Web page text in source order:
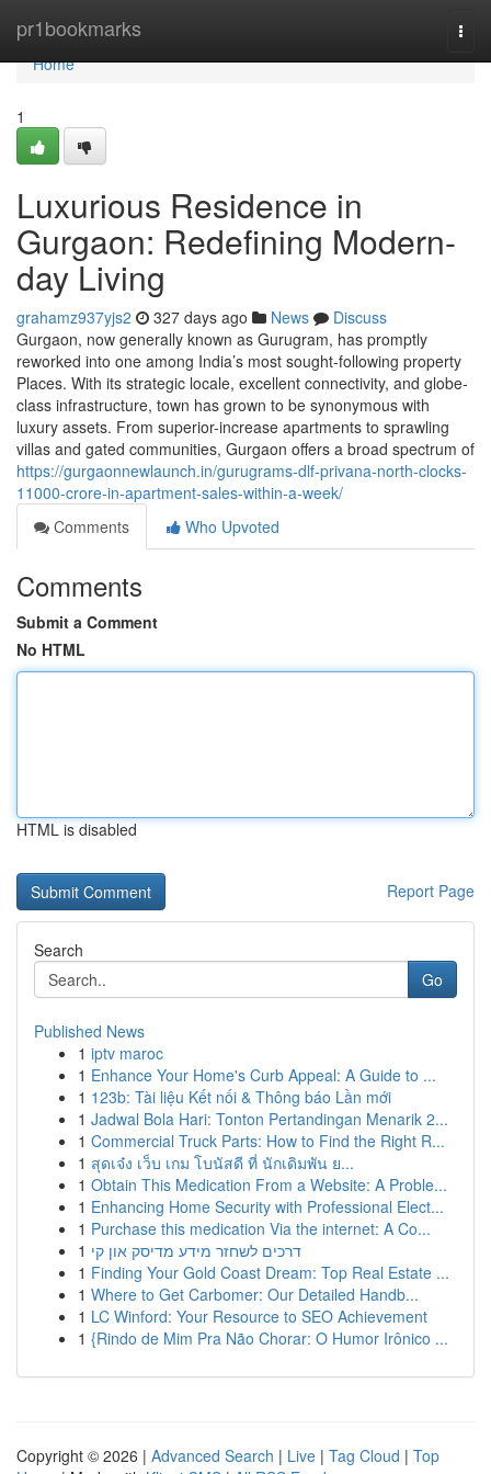
pr1bookmarks
Home
Home
1
Luxurious Residence in
Gurgaon: Redefining Modern-
day Living
grahamz937yjs2 327 days ago News
Discuss
Gurgaon, now generally known as Gurugram, has promptly
reworked into one among India’s most sought-following property
Places. With its strategic locale, excellent connectivity, and globe-
class infrastructure, town has grown to be synonymous with
luxury assets. From superior-increase apartments to sprawling
villas and gated communities, Gurgaon offers a broad spectrum of
https://gurgaonnewlaunch.in/gurugrams-dlf-privana-north-clocks-
11000-crore-in-apartment-sales-within-a-week/
Comments
Who Upvoted
Comments
Submit a Comment
No HTML
HTML is disabled
Report Page
Search
Go
Published News
1 iptv maroc
1 Enhance Your Home's Curb Appeal: A Guide to ...
1 123b: Tài liệu Kết nối & Thông báo Lần mới
1 Jadwal Bola Hari: Tonton Pertandingan Menarik 2...
1 Commercial Truck Parts: How to Find the Right R...
1 สุดเจ๋ง เว็บ เกม โบนัสดี ที่ นักเดิมพัน ย...
1 Obtain This Medication From a Website: A Proble...
1 Enhancing Home Security with Professional Elect...
1 Purchase this medication Via the internet: A Co...
1 דרכים לשחזר מידע מדיסק און קי
1 Finding Your Gold Coast Dream: Top Real Estate ...
1 Where to Get Carbomer: Our Detailed Handb...
1 LC Winford: Your Resource to SEO Achievement
1 {Rindo de Mim Pra Não Chorar: O Humor Irônico ...
Copyright © 2026 | Advanced Search | Live | Tag Cloud | Top